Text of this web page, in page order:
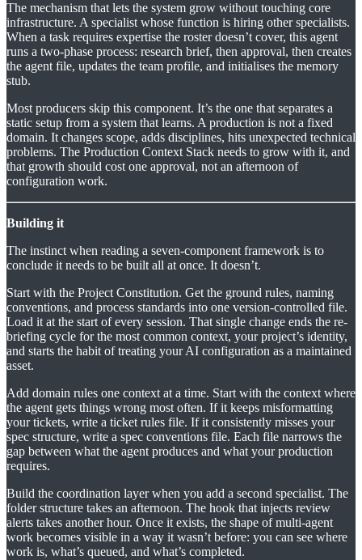
The mechanism that lets the system grow without touching core
infrastructure. A specialist whose function is hiring other specialists.
When a task requires expertise the roster doesn’t cover, this agent
runs a two-phase process: research brief, then approval, then creates
the agent file, updates the team profile, and initialises the memory
stub.
Most producers skip this component. It’s the one that separates a
static setup from a system that learns. A production is not a fixed
domain. It changes scope, adds disciplines, hits unexpected technical
problems. The Production Context Stack needs to grow with it, and
that growth should cost one approval, not an afternoon of
configuration work.
Building it
The instinct when reading a seven-component framework is to
conclude it needs to be built all at once. It doesn’t.
Start with the Project Constitution. Get the ground rules, naming
conventions, and process standards into one version-controlled file.
Load it at the start of every session. That single change ends the re-
briefing cycle for the most common context, your project’s identity,
and starts the habit of treating your AI configuration as a maintained
asset.
Add domain rules one context at a time. Start with the context where
the agent gets things wrong most often. If it keeps misformatting
your tickets, write a ticket rules file. If it consistently misses your
spec structure, write a spec conventions file. Each file narrows the
gap between what the agent produces and what your production
requires.
Build the coordination layer when you add a second specialist. The
folder structure takes an afternoon. The hook that injects review
alerts takes another hour. Once it exists, the shape of multi-agent
work becomes visible in a way it wasn’t before: you can see where
work is, what’s queued, and what’s completed.